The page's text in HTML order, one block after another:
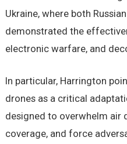
Ukraine, where both
demonstrated the
electronic warfare, and
In particular, Harrington
drones as a critical
designed to overwhelm air
coverage, and force